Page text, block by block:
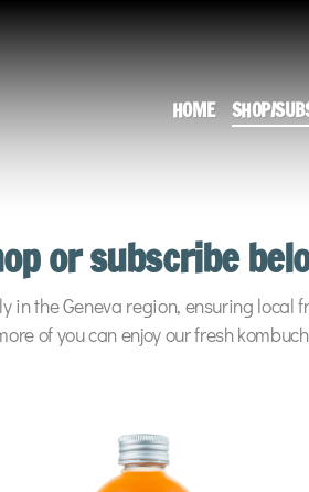
HOME SHOP/
or subscribe
the Geneva region, ensuring local
of you can enjoy our fresh